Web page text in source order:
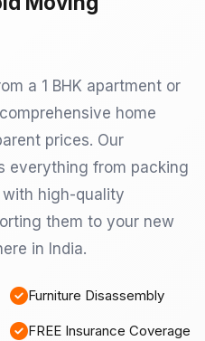
a 1 BHK apartment or
home
prices. Our
everything from packing
high-quality
them to your new
in India.
Furniture Disassembly
FREE Insurance Coverage